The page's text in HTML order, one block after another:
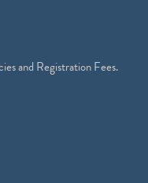
and Registration Fees.